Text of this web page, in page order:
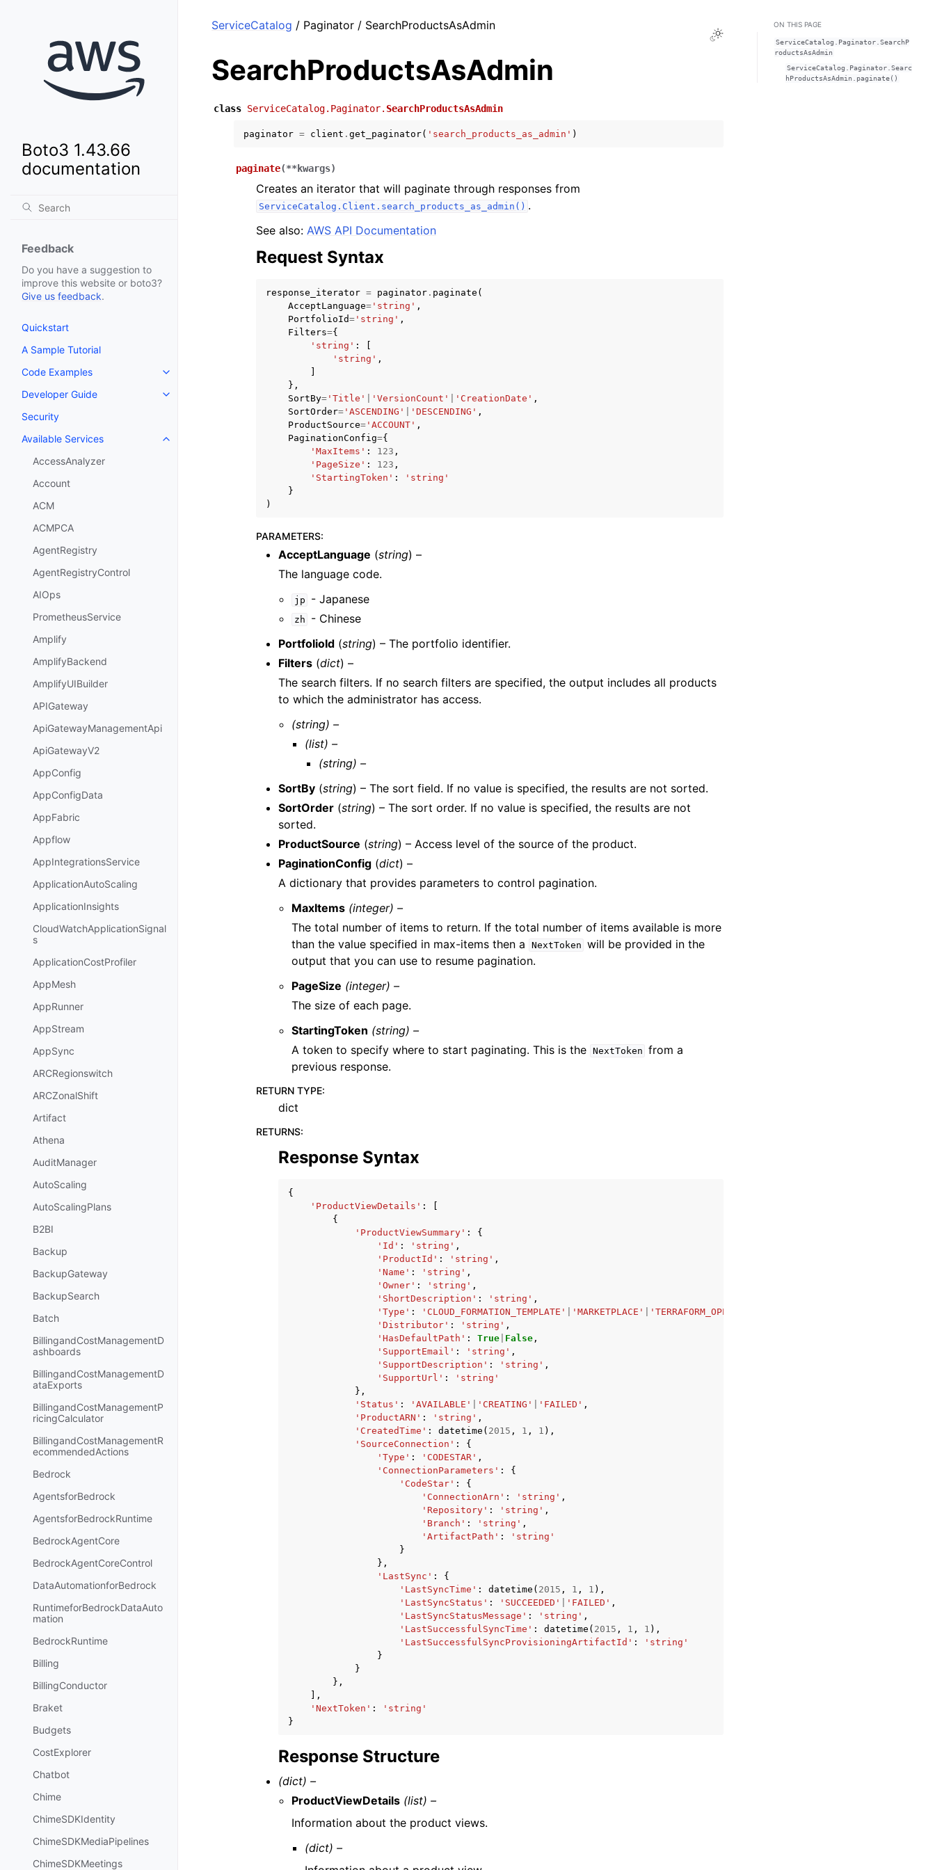
Boto3 1.43.66
documentation
Feedback
Do you have a suggestion to
improve this website or boto3?
Give us feedback.
Quickstart
A Sample Tutorial
Code Examples
Toggle navigation of Code Examples
Developer Guide
Toggle navigation of Developer Guide
Security
Available Services
Toggle navigation of Available Services
AccessAnalyzer
Account
ACM
ACMPCA
AgentRegistry
AgentRegistryControl
AIOps
PrometheusService
Amplify
AmplifyBackend
AmplifyUIBuilder
APIGateway
ApiGatewayManagementApi
ApiGatewayV2
AppConfig
AppConfigData
AppFabric
Appflow
AppIntegrationsService
ApplicationAutoScaling
ApplicationInsights
CloudWatchApplicationSignal
s
ApplicationCostProfiler
AppMesh
AppRunner
AppStream
AppSync
ARCRegionswitch
ARCZonalShift
Artifact
Athena
AuditManager
AutoScaling
AutoScalingPlans
B2BI
Backup
BackupGateway
BackupSearch
Batch
BillingandCostManagementD
ashboards
BillingandCostManagementD
ataExports
BillingandCostManagementP
ricingCalculator
BillingandCostManagementR
ecommendedActions
Bedrock
AgentsforBedrock
AgentsforBedrockRuntime
BedrockAgentCore
BedrockAgentCoreControl
DataAutomationforBedrock
RuntimeforBedrockDataAuto
mation
BedrockRuntime
Billing
BillingConductor
Braket
Budgets
CostExplorer
Chatbot
Chime
ChimeSDKIdentity
ChimeSDKMediaPipelines
ChimeSDKMeetings
Toggle Light / Dark / Auto color theme
ServiceCatalog / Paginator / SearchProductsAsAdmin
SearchProductsAsAdmin
class ServiceCatalog.Paginator. SearchProductsAsAdmin
paginator = client . get_paginator( 'search_products_as_admin' )
paginate(**kwargs)
Creates an iterator that will paginate through responses from
ServiceCatalog.Client.search_products_as_admin() .
See also: AWS API Documentation
Request Syntax
response_iterator = paginator . paginate (
AcceptLanguage= 'string' ,
PortfolioId= 'string' ,
Filters={
'string' :
'string' ,
},
SortBy= 'Title' 'VersionCount' 'CreationDate' ,
SortOrder= 'ASCENDING' 'DESCENDING' ,
ProductSource= 'ACCOUNT' ,
PaginationConfig={
'MaxItems' : 123 ,
'PageSize' : 123 ,
'StartingToken' :
'string'
}
)
PARAMETERS:
AcceptLanguage (string) –
The language code.
jp - Japanese
zh
- Chinese
PortfolioId (string) – The portfolio identifier.
Filters (dict) –
The search filters. If no search filters are specified, the output includes all products
to which the administrator has access.
(string) –
(list) –
(string) –
SortBy (string) – The sort field. If no value is specified, the results are not sorted.
SortOrder (string) – The sort order. If no value is specified, the results are not
sorted.
ProductSource (string) – Access level of the source of the product.
PaginationConfig (dict) –
A dictionary that provides parameters to control pagination.
MaxItems (integer) –
The total number of items to return. If the total number of items available is more
than the value specified in max-items then a
NextToken will be provided in the
output that you can use to resume pagination.
PageSize (integer) –
The size of each page.
StartingToken (string) –
A token to specify where to start paginating. This is the NextToken from a
previous response.
RETURN TYPE:
dict
RETURNS:
Response Syntax
{
'ProductViewDetails' :
{
'ProductViewSummary' :
{
'Id' : 'string' ,
'ProductId' : 'string' ,
'Name' : 'string' ,
'Owner' : 'string' ,
'ShortDescription' : 'string' ,
'Type' : 'CLOUD_FORMATION_TEMPLATE' 'MARKETPLACE' 'TERRAFORM_OPEN_SOURCE'
'Distributor' : 'string' ,
'HasDefaultPath' : True False ,
'SupportEmail' : 'string' ,
'SupportDescription' : 'string' ,
'SupportUrl' :
'string'
},
'Status' : 'AVAILABLE' 'CREATING' 'FAILED' ,
'ProductARN' : 'string' ,
'CreatedTime' : datetime ( 2015 , 1 , 1 ),
'SourceConnection' :
{
'Type' : 'CODESTAR' ,
'ConnectionParameters' :
{
'CodeStar' :
{
'ConnectionArn' : 'string' ,
'Repository' : 'string' ,
'Branch' : 'string' ,
'ArtifactPath' :
'string'
}
},
'LastSync' :
{
'LastSyncTime' : datetime ( 2015 , 1 , 1 ),
'LastSyncStatus' : 'SUCCEEDED' 'FAILED' ,
'LastSyncStatusMessage' : 'string' ,
'LastSuccessfulSyncTime' : datetime ( 2015 , 1 , 1 ),
'LastSuccessfulSyncProvisioningArtifactId' :
'string'
}
}
},
],
'NextToken' :
'string'
}
Response Structure
(dict) –
ProductViewDetails (list) –
Information about the product views.
(dict) –
ON THIS PAGE
ServiceCatalog.Paginator.SearchP
roductsAsAdmin
ServiceCatalog.Paginator.Searc
hProductsAsAdmin.paginate()